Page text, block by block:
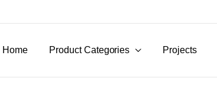
Home Product Categories Projects